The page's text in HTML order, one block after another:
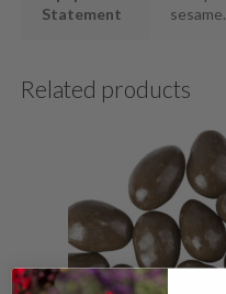
Statement
sesame.
Related products